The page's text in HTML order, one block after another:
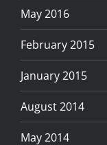
May 2016
February 2015
January 2015
August 2014
May 2014